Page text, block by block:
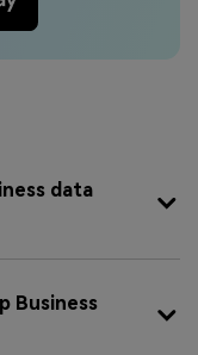
data
Business